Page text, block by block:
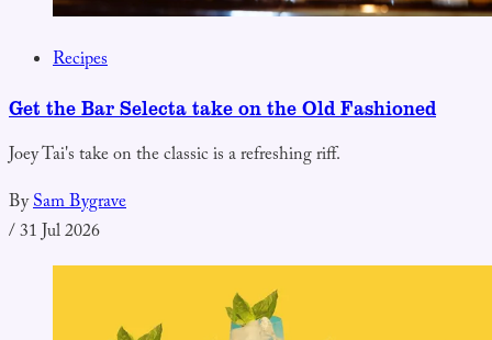
Recipes
Get the Bar Selecta take on the Old Fashioned
Joey Tai's take on the classic is a refreshing riff.
BySam Bygrave
/31 Jul 2026